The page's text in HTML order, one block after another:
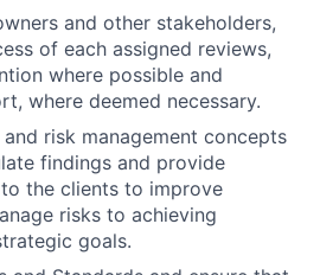
and other stakeholders,
of each assigned reviews,
where possible and
where deemed necessary.
risk management concepts
findings and provide
the clients to improve
risks to achieving
goals.